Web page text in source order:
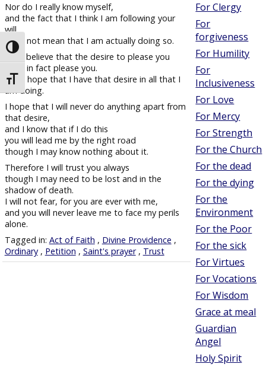
Toggle High Contrast
Toggle Font size
Nor do I really know myself,
and the fact that I think I am following your
will
does not mean that I am actually doing so.
But I believe that the desire to please you
does in fact please you.
And I hope that I have that desire in all that I
am doing.
I hope that I will never do anything apart from
that desire,
and I know that if I do this
you will lead me by the right road
though I may know nothing about it.
Therefore I will trust you always
though I may need to be lost and in the
shadow of death.
I will not fear, for you are ever with me,
and you will never leave me to face my perils
alone.
Tagged in: Act of Faith , Divine Providence ,
Ordinary, Petition , Saint's prayer, Trust
For Clergy
For
forgiveness
For Humility
For
Inclusiveness
For Love
For Mercy
For Strength
For the Church
For the dead
For the dying
For the
Environment
For the Poor
For the sick
For Virtues
For Vocations
For Wisdom
Grace at meal
Guardian
Angel
Holy Spirit